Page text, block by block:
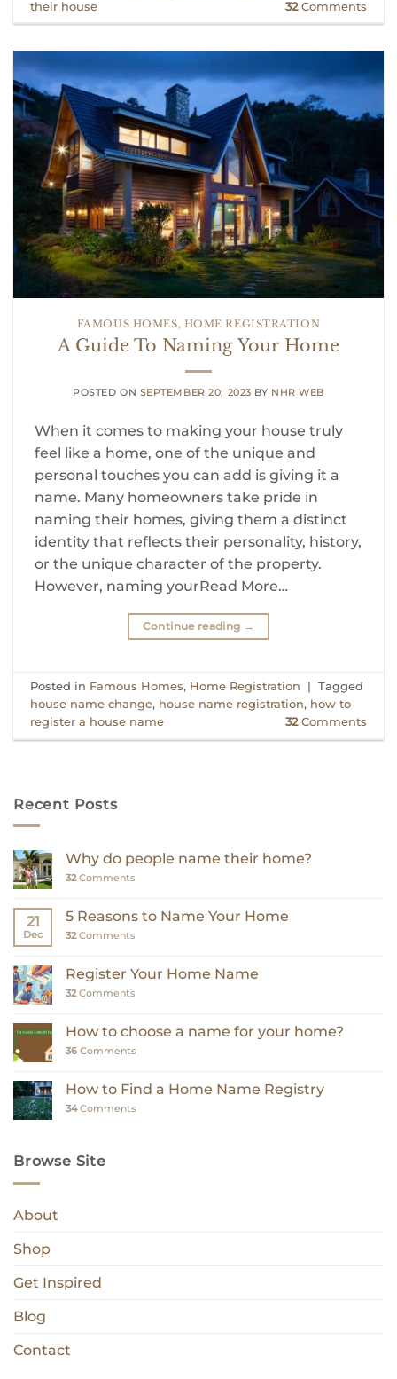
their house
32Comments
FAMOUS HOMES, HOME REGISTRATION
A Guide To Naming Your Home
POSTED ON SEPTEMBER 20, 2023 BY NHR WEB
When it comes to making your house truly
feel like a home, one of the unique and
personal touches you can add is giving it a
name. Many homeowners take pride in
naming their homes, giving them a distinct
identity that reflects their personality, history,
or the unique character of the property.
However, naming yourRead More…
Continue reading →
Posted in Famous Homes, Home Registration |
Tagged
house name change, house name registration, how to
register a house name
32Comments
Recent Posts
Why do people name their home?
32Comments
21
Dec
5 Reasons to Name Your Home
32Comments
Register Your Home Name
32Comments
How to choose a name for your home?
36 Comments
How to Find a Home Name Registry
34Comments
Browse Site
About
Shop
Get Inspired
Blog
Contact